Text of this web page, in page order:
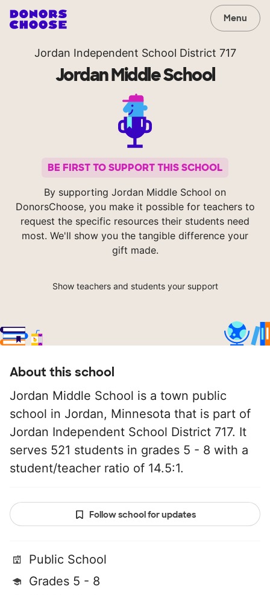
Menu
Jordan Independent School District 717
Jordan Middle School
BE FIRST TO SUPPORT THIS SCHOOL
By supporting Jordan Middle School on
DonorsChoose, you make it possible for teachers to
request the specific resources their students need
most. We'll show you the tangible difference your
gift made.
Show teachers and students your support
About this school
Jordan Middle School is a town public
school in Jordan, Minnesota that is part of
Jordan Independent School District 717. It
serves 521 students in grades 5 - 8 with a
student/teacher ratio of 14.5:1.
Follow school for updates
Public School
Grades 5 - 8